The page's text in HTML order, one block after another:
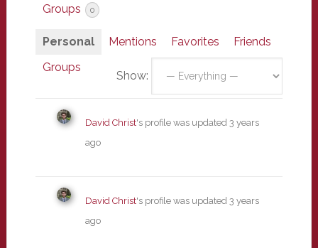
Groups 0
Personal Mentions Favorites
Friends
Groups
Show:
David Christ's profile was updated 3 years
ago
David Christ's profile was updated 3 years
ago